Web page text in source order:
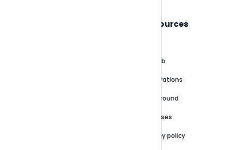
Resources
GitHub
Integrations
Playground
Releases
Privacy policy